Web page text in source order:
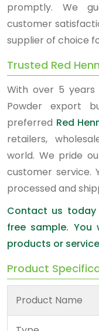
promptly. We
customer
supplier of choice
Trusted Red
With over 5 years
Powder export
preferred Red
retailers,
world. We pride
customer service.
processed and
Contact us
free sample.
products or
Product
Product Name